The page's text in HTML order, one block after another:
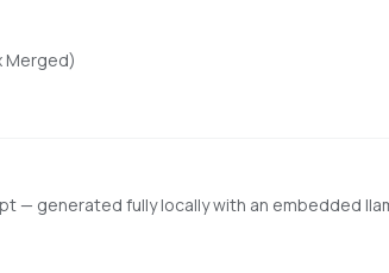
Merged)
— generated fully locally with an embedded